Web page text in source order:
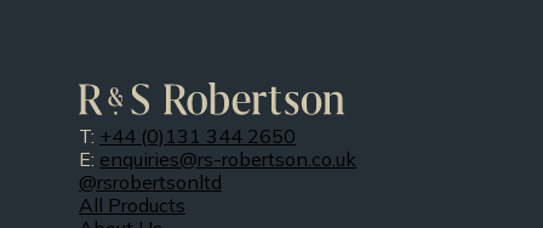
T: +44 (0)131 344 2650
E: enquiries@rs-robertson.co.uk
@rsrobertsonltd
All Products